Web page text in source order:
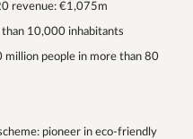
revenue: €1,075m
10,000 inhabitants
million people in more than 80
pioneer in eco-friendly